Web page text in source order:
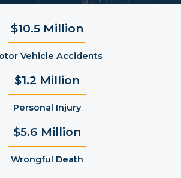
$10.5 Million
Vehicle Accidents
$1.2 Million
Personal Injury
$5.6 Million
Wrongful Death